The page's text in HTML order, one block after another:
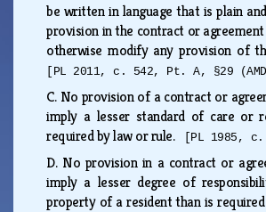
be written in language that is plain
provision in the contract or
otherwise modify any provision of
[PL 2011, c. 542, Pt. A, §29
C. No provision of a contract or
imply a lesser standard of care or
required by law or rule.
[PL 1985, c.
D. No provision in a contract or
imply a lesser degree of
property of a resident than is